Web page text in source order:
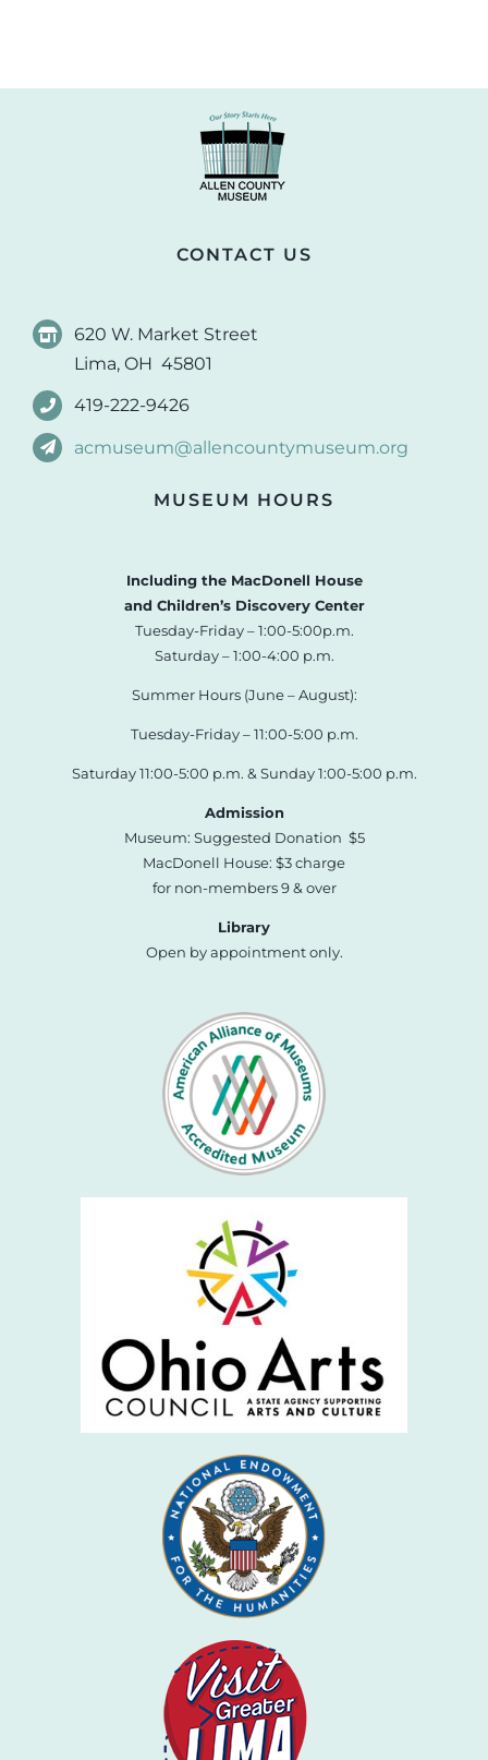
CONTACT US
620 W. Market Street
Lima, OH 45801
419-222-9426
acmuseum@allencountymuseum.org
MUSEUM HOURS
Including the MacDonell House
and Children’s Discovery Center
Tuesday-Friday – 1:00-5:00p.m.
Saturday – 1:00-4:00 p.m.
Summer Hours (June – August):
Tuesday-Friday – 11:00-5:00 p.m.
Saturday 11:00-5:00 p.m. & Sunday 1:00-5:00 p.m.
Admission
Museum: Suggested Donation $5
MacDonell House: $3 charge
for non-members 9 & over
Library
Open by appointment only.